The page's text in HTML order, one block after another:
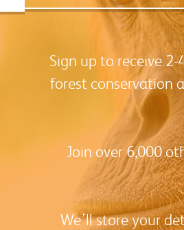
Sign up to receive
forest conservation
Join over 6,000
We’ll store your